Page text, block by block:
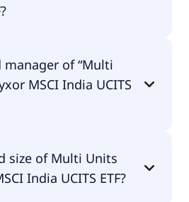
of “Multi
MSCI India UCITS
is Amundi Asset
size of Multi Units
India UCITS ETF?